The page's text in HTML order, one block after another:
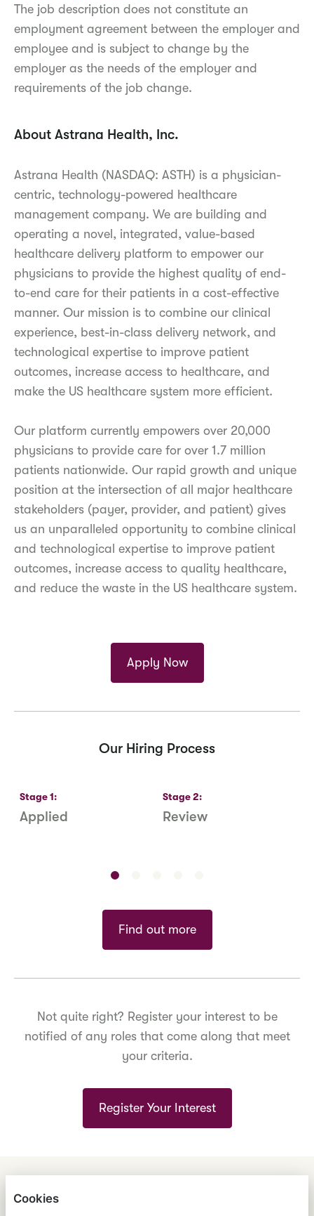
The job description does not constitute an
employment agreement between the employer and
employee and is subject to change by the
employer as the needs of the employer and
requirements of the job change.
About Astrana Health, Inc.
Astrana Health (NASDAQ: ASTH) is a physician-
centric, technology-powered healthcare
management company. We are building and
operating a novel, integrated, value-based
healthcare delivery platform to empower our
physicians to provide the highest quality of end-
to-end care for their patients in a cost-effective
manner. Our mission is to combine our clinical
experience, best-in-class delivery network, and
technological expertise to improve patient
outcomes, increase access to healthcare, and
make the US healthcare system more efficient.
Our platform currently empowers over 20,000
physicians to provide care for over 1.7 million
patients nationwide. Our rapid growth and unique
position at the intersection of all major healthcare
stakeholders (payer, provider, and patient) gives
us an unparalleled opportunity to combine clinical
and technological expertise to improve patient
outcomes, increase access to quality healthcare,
and reduce the waste in the US healthcare system.
Apply Now
Our Hiring Process
Stage1:
Applied
Stage2:
Review
Find out more
Not quite right? Register your interest to be
notified of any roles that come along that meet
your criteria.
Register Your Interest
Cookies